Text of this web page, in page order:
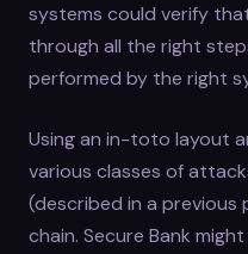
systems could verify
through all the right
performed by the right
Using an in-toto layout
various classes of
(described in a
chain. Secure Bank